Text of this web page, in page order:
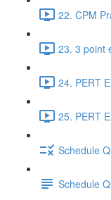
22. CPM
23. 3 point
24. PERT
25. PERT
Schedule
Schedule